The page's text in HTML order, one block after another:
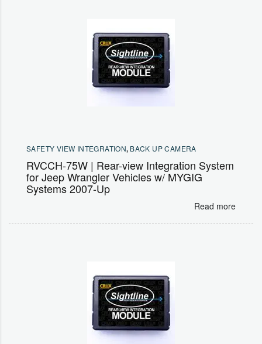
SAFETY VIEW INTEGRATION, BACK UP CAMERA
RVCCH-75W | Rear-view Integration System
for Jeep Wrangler Vehicles w/ MYGIG
Systems 2007-Up
Read more